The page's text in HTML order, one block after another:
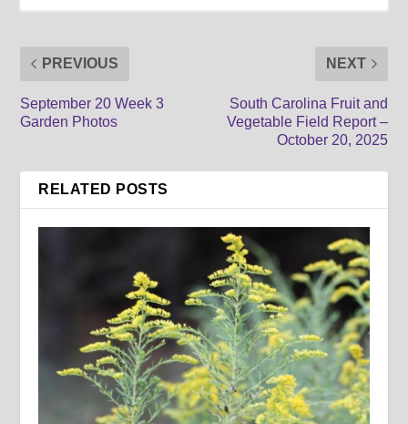
PREVIOUS
September 20 Week 3
Garden Photos
NEXT
South Carolina Fruit and
Vegetable Field Report –
October 20, 2025
RELATED POSTS